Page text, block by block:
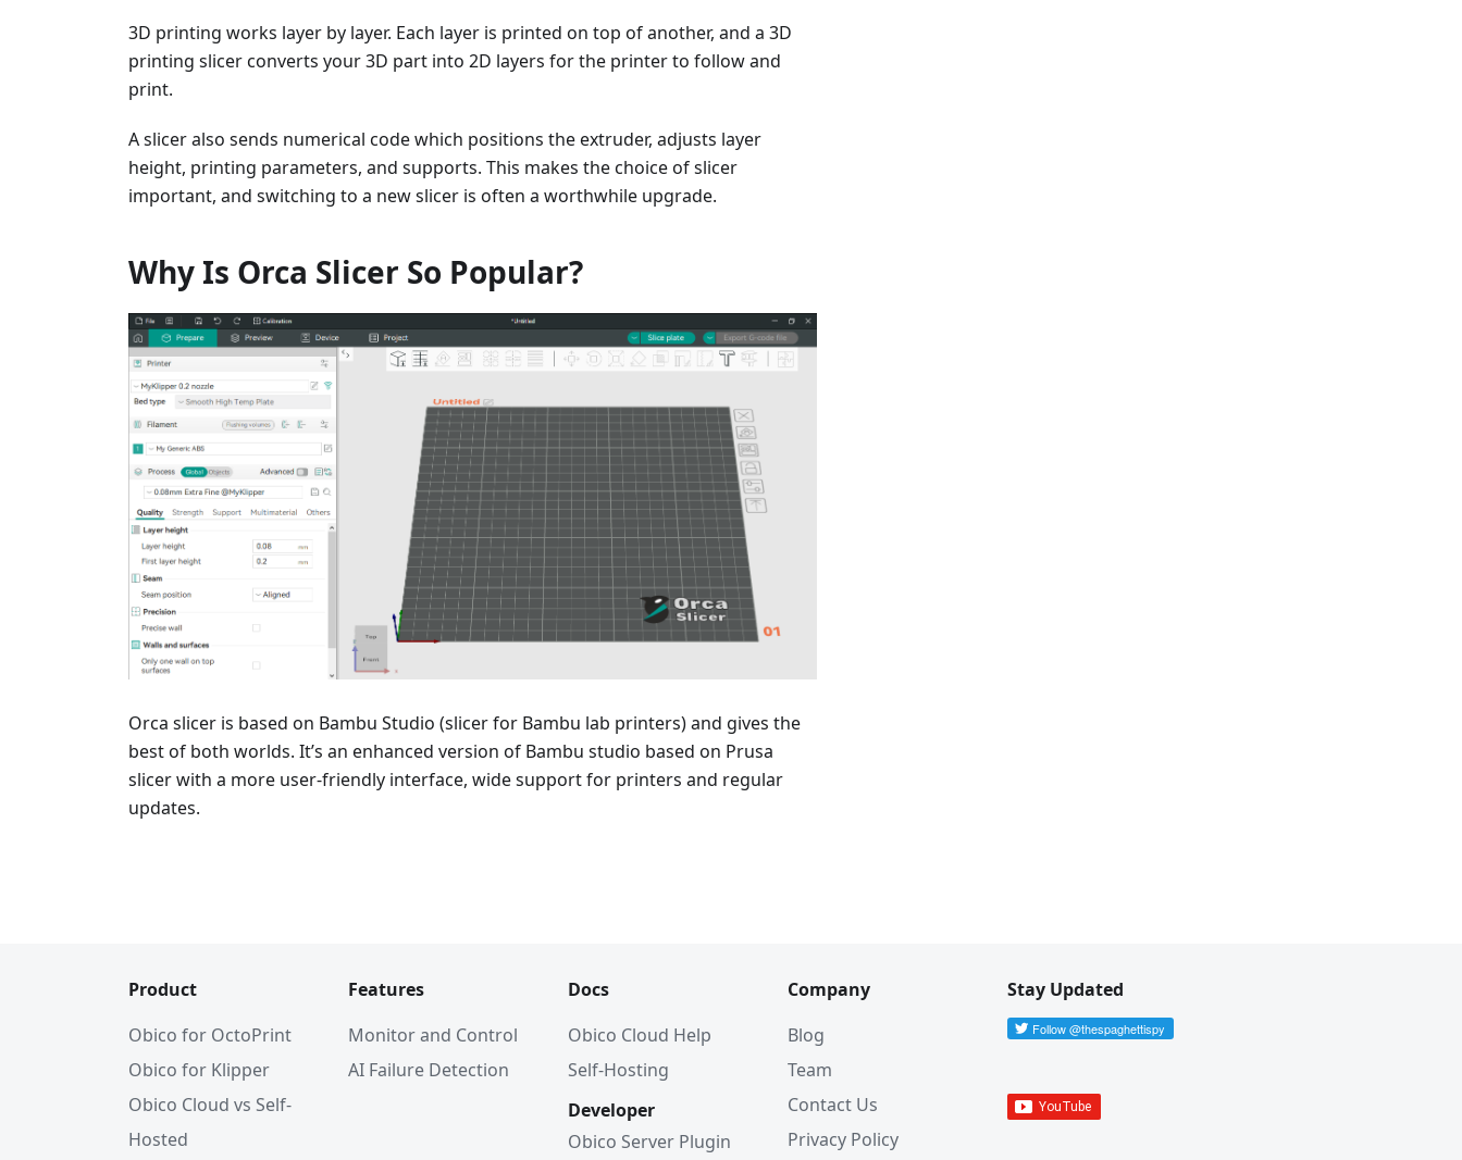
3D printing works layer by layer. Each layer is printed on top of another, and a 3D
printing slicer converts your 3D part into 2D layers for the printer to follow and
print.
A slicer also sends numerical code which positions the extruder, adjusts layer
height, printing parameters, and supports. This makes the choice of slicer
important, and switching to a new slicer is often a worthwhile upgrade.
Why Is Orca Slicer So Popular?
Orca slicer is based on Bambu Studio (slicer for Bambu lab printers) and gives the
best of both worlds. It’s an enhanced version of Bambu studio based on Prusa
slicer with a more user-friendly interface, wide support for printers and regular
updates.
Product
Obico for OctoPrint
Obico for Klipper
Obico Cloud vs Self-
Hosted
Features
Monitor and Control
AI Failure Detection
Docs
Obico Cloud Help
Self-Hosting
Developer
Obico Server Plugin
Company
Blog
Team
Contact Us
Privacy Policy
Stay Updated